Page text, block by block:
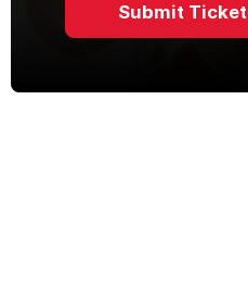
Submit Ticket